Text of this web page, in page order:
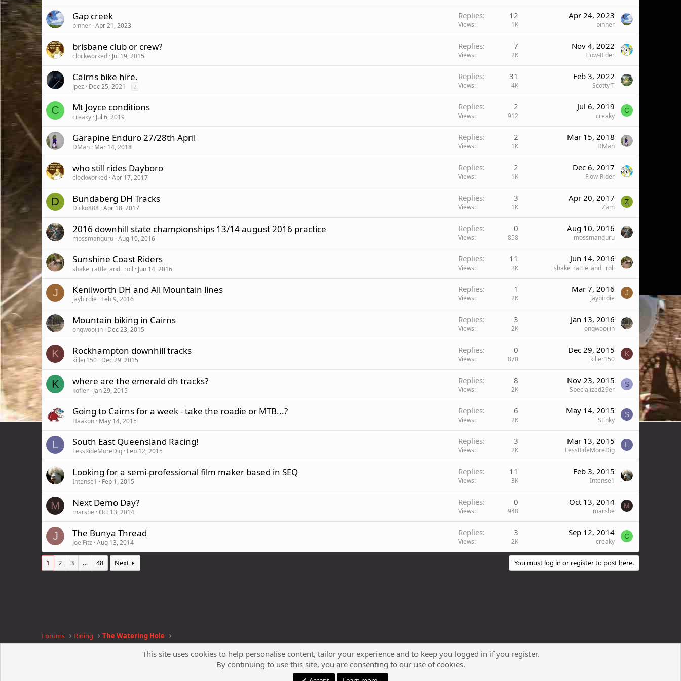
Gap creek
binner Apr 21, 2023
Replies 12
Views 1K
Apr 24, 2023
binner
brisbane club or crew?
clockworked Jul 19, 2015
Replies 7
Views 2K
Nov 4, 2022
Flow-Rider
Cairns bike hire.
Jpez Dec 25, 2021 2
Replies 31
Views 4K
Feb 3, 2022
Scotty T
C Mt Joyce conditions
creaky Jul 6, 2019
Replies 2
Views 912
Jul 6, 2019
creaky
C
Garapine Enduro 27/28th April
DMan Mar 14, 2018
Replies 2
Views 1K
Mar 15, 2018
DMan
who still rides Dayboro
clockworked Apr 17, 2017
Replies 2
Views 1K
Dec 6, 2017
Flow-Rider
D Bundaberg DH Tracks
Dicko888 Apr 18, 2017
Replies 3
Views 1K
Apr 20, 2017
Zam
Z
2016 downhill state championships 13/14 august 2016 practice
mossmanguru Aug 10, 2016
Replies 0
Views 858
Aug 10, 2016
mossmanguru
Sunshine Coast Riders
shake_rattle_and_ roll Jun 14, 2016
Replies 11
Views 3K
Jun 14, 2016
shake_rattle_and_ roll
J Kenilworth DH and All Mountain lines
jaybirdie Feb 9, 2016
Replies 1
Views 2K
Mar 7, 2016
jaybirdie
J
Mountain biking in Cairns
ongwooijin Dec 23, 2015
Replies 3
Views 2K
Jan 13, 2016
ongwooijin
K Rockhampton downhill tracks
killer150 Dec 29, 2015
Replies 0
Views 870
Dec 29, 2015
killer150
K
K where are the emerald dh tracks?
kofler Jan 29, 2015
Replies 8
Views 2K
Nov 23, 2015
Specialized29er
S
Going to Cairns for a week - take the roadie or MTB...?
Haakon May 14, 2015
Replies 6
Views 2K
May 14, 2015
Stinky
S
L South East Queensland Racing!
LessRideMoreDig Feb 12, 2015
Replies 3
Views 2K
Mar 13, 2015
LessRideMoreDig
L
Looking for a semi-professional film maker based in SEQ
Intense1 Feb 1, 2015
Replies 11
Views 3K
Feb 3, 2015
Intense1
M Next Demo Day?
marsbe Oct 13, 2014
Replies 0
Views 948
Oct 13, 2014
marsbe
M
J The Bunya Thread
JoelFitz Aug 13, 2014
Replies 3
Views 2K
Sep 12, 2014
creaky
C
1 2 3 … 48 Next You must log in or register to post here.
Forums Riding The Watering Hole
Contact us Terms and rules
Community platform by XenForo
This site uses cookies to help personalise content, tailor your experience and to keep you logged in if you register.
By continuing to use this site, you are consenting to our use of cookies.